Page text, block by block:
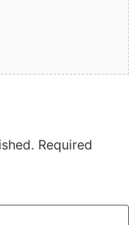
Required